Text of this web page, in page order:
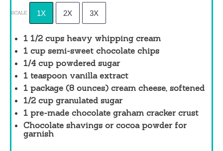
SCALE 1X 2X 3X
1 1/2 cups heavy whipping cream
1 cup semi-sweet chocolate chips
1/4 cup powdered sugar
1 teaspoon vanilla extract
1 package (8 ounces) cream cheese, softened
1/2 cup granulated sugar
1 pre-made chocolate graham cracker crust
Chocolate shavings or cocoa powder for
garnish